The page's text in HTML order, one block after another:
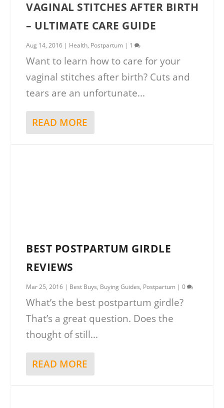
VAGINAL STITCHES AFTER BIRTH
– ULTIMATE CARE GUIDE
Aug 14, 2016 | Health, Postpartum | 1
Want to learn how to care for your
vaginal stitches after birth? Cuts and
tears are an unfortunate...
READ MORE
BEST POSTPARTUM GIRDLE
REVIEWS
Mar 25, 2016 | Best Buys, Buying Guides, Postpartum |0
What’s the best postpartum girdle?
That’s a great question. Does the
thought of still...
READ MORE